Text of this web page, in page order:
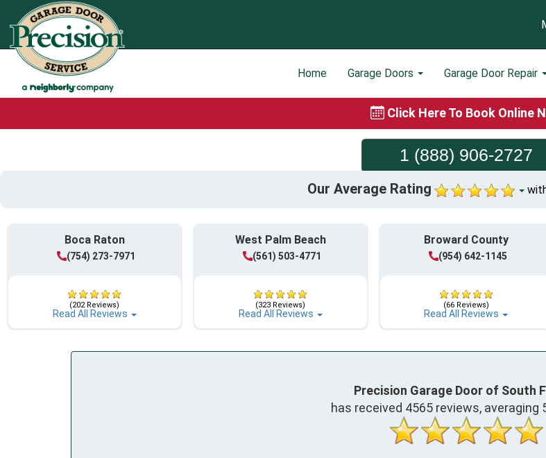
Home Garage Doors Garage Door Repair
Click Here To Book Online
1 (888) 906-2727
Our Average Rating
Boca Raton
(754) 273-7971
(202 Reviews)
Read All Reviews
West Palm Beach
(561) 503-4771
(323 Reviews)
Read All Reviews
Broward County
(954) 642-1145
(66 Reviews)
Read All Reviews
Precision Garage Door of South
has received 4565 reviews, averaging